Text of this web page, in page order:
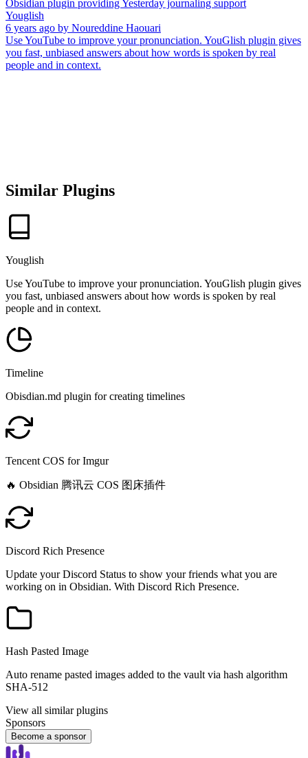
Obsidian plugin providing Yesterday journaling support
Youglish
6 years ago by Noureddine Haouari
Use YouTube to improve your pronunciation. YouGlish plugin gives
you fast, unbiased answers about how words is spoken by real
people and in context.
Similar Plugins
Youglish
Use YouTube to improve your pronunciation. YouGlish plugin gives
you fast, unbiased answers about how words is spoken by real
people and in context.
Timeline
Obisdian.md plugin for creating timelines
Tencent COS for Imgur
🔥 Obsidian 腾讯云 COS 图床插件
Discord Rich Presence
Update your Discord Status to show your friends what you are
working on in Obsidian. With Discord Rich Presence.
Hash Pasted Image
Auto rename pasted images added to the vault via hash algorithm
SHA-512
View all similar plugins
Sponsors
Become a sponsor